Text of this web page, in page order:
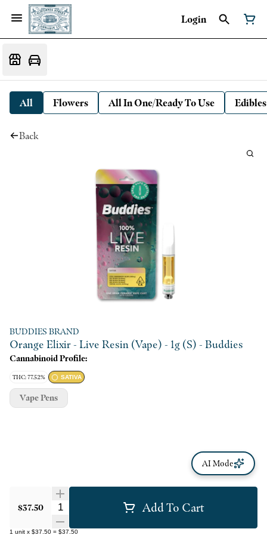
Login
All Flowers All In One/Ready To Use Edibles
Back
BUDDIES BRAND
Orange Elixir - Live Resin (Vape) - 1g (S) - Buddies
Cannabinoid Profile:
THC: 77.52% SATIVA
$37.50 Quantity Selector Add To Cart
1 unit x $37.50 = $37.50
Vape Pens
AI Mode